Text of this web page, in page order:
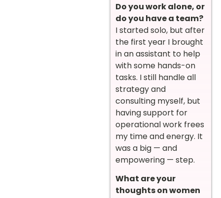
Do you work alone, or
do you have a team?
I started solo, but after
the first year I brought
in an assistant to help
with some hands-on
tasks. I still handle all
strategy and
consulting myself, but
having support for
operational work frees
my time and energy. It
was a big — and
empowering — step.
What are your
thoughts on women